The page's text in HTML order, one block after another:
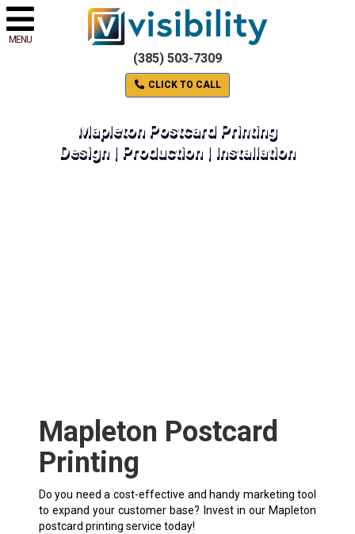
MENU
(385) 503-7309
CLICK TO CALL
Mapleton Postcard Printing
Design | Production | Installation
Mapleton Postcard
Printing
Do you need a cost-effective and handy marketing tool
to expand your customer base? Invest in our Mapleton
postcard printing service today!